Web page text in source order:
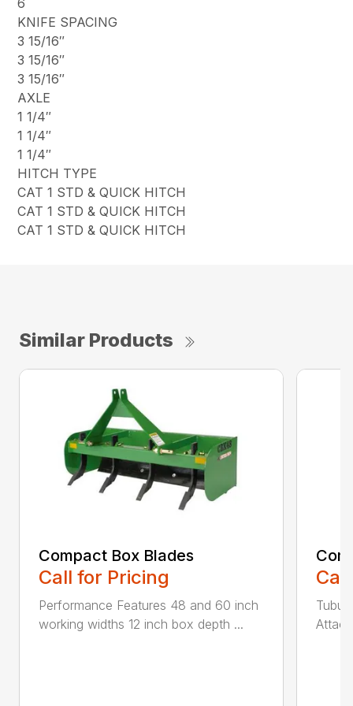
6
KNIFE SPACING
3 15/16″
3 15/16″
3 15/16″
AXLE
1 1/4″
1 1/4″
1 1/4″
HITCH TYPE
CAT 1 STD & QUICK HITCH
CAT 1 STD & QUICK HITCH
CAT 1 STD & QUICK HITCH
Similar Products
Compact Box Blades
Call for Pricing
Performance Features 48 and 60 inch
working widths 12 inch box depth ...